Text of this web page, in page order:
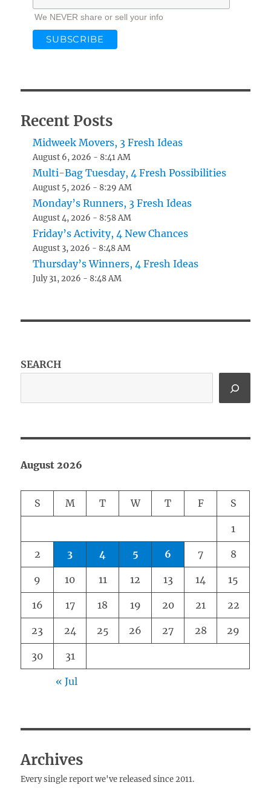
We NEVER share or sell your info
Recent Posts
Midweek Movers, 3 Fresh Ideas
August 6, 2026 - 8:41 AM
Multi-Bag Tuesday, 4 Fresh Possibilities
August 5, 2026 - 8:29 AM
Monday’s Runners, 3 Fresh Ideas
August 4, 2026 - 8:58 AM
Friday’s Activity, 4 New Chances
August 3, 2026 - 8:48 AM
Thursday’s Winners, 4 Fresh Ideas
July 31, 2026 - 8:48 AM
SEARCH
August 2026
S M T W T F S
1
2 3 4 5 6 7 8
9 10 11 12 13 14 15
16 17 18 19 20 21 22
23 24 25 26 27 28 29
30 31
« Jul
Archives
Every single report we've released since 2011.